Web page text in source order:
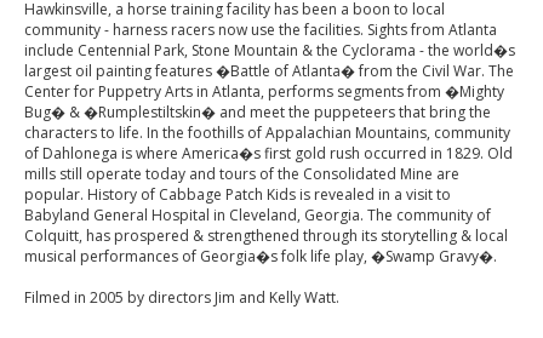
Hawkinsville, a horse training facility has been a boon to local
community - harness racers now use the facilities. Sights from Atlanta
include Centennial Park, Stone Mountain & the Cyclorama - the world�s
largest oil painting features �Battle of Atlanta� from the Civil War. The
Center for Puppetry Arts in Atlanta, performs segments from �Mighty
Bug� & �Rumplestiltskin� and meet the puppeteers that bring the
characters to life. In the foothills of Appalachian Mountains, community
of Dahlonega is where America�s first gold rush occurred in 1829. Old
mills still operate today and tours of the Consolidated Mine are
popular. History of Cabbage Patch Kids is revealed in a visit to
Babyland General Hospital in Cleveland, Georgia. The community of
Colquitt, has prospered & strengthened through its storytelling & local
musical performances of Georgia�s folk life play, �Swamp Gravy�.
Filmed in 2005 by directors Jim and Kelly Watt.